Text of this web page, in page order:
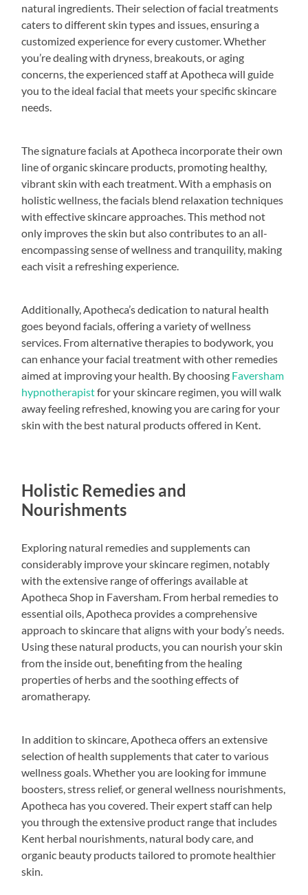
natural ingredients. Their selection of facial treatments
caters to different skin types and issues, ensuring a
customized experience for every customer. Whether
you’re dealing with dryness, breakouts, or aging
concerns, the experienced staff at Apotheca will guide
you to the ideal facial that meets your specific skincare
needs.
The signature facials at Apotheca incorporate their own
line of organic skincare products, promoting healthy,
vibrant skin with each treatment. With a emphasis on
holistic wellness, the facials blend relaxation techniques
with effective skincare approaches. This method not
only improves the skin but also contributes to an all-
encompassing sense of wellness and tranquility, making
each visit a refreshing experience.
Additionally, Apotheca’s dedication to natural health
goes beyond facials, offering a variety of wellness
services. From alternative therapies to bodywork, you
can enhance your facial treatment with other remedies
aimed at improving your health. By choosing Faversham
hypnotherapistfor your skincare regimen, you will walk
away feeling refreshed, knowing you are caring for your
skin with the best natural products offered in Kent.
Holistic Remedies and
Nourishments
Exploring natural remedies and supplements can
considerably improve your skincare regimen, notably
with the extensive range of offerings available at
Apotheca Shop in Faversham. From herbal remedies to
essential oils, Apotheca provides a comprehensive
approach to skincare that aligns with your body’s needs.
Using these natural products, you can nourish your skin
from the inside out, benefiting from the healing
properties of herbs and the soothing effects of
aromatherapy.
In addition to skincare, Apotheca offers an extensive
selection of health supplements that cater to various
wellness goals. Whether you are looking for immune
boosters, stress relief, or general wellness nourishments,
Apotheca has you covered. Their expert staff can help
you through the extensive product range that includes
Kent herbal nourishments, natural body care, and
organic beauty products tailored to promote healthier
skin.